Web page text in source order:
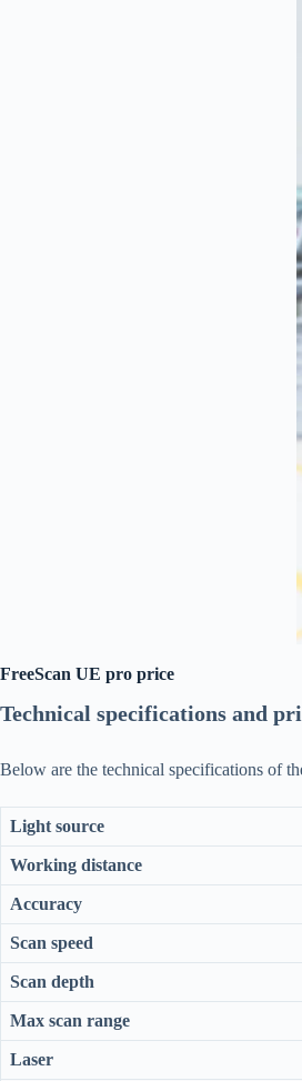
FreeScan UE pro price
Technical specifications and
Below are the technical specifications of
Light source
Working distance
Accuracy
Scan speed
Scan depth
Max scan range
Laser